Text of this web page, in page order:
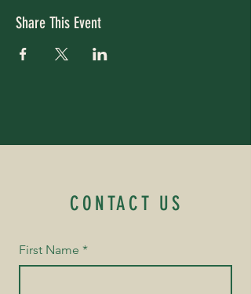
Share This Event
CONTACT US
First Name *